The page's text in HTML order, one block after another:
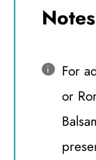
Notes
For
or